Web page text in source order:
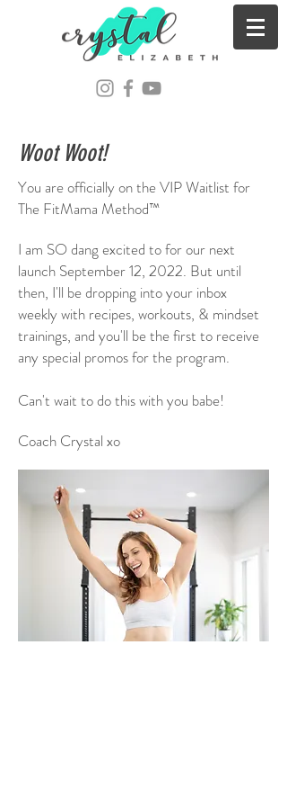
Woot Woot!
You are officially on the VIP Waitlist for
The FitMama Method™
I am SO dang excited to for our next
launch September 12, 2022. But until
then, I'll be dropping into your inbox
weekly with recipes, workouts, & mindset
trainings, and you'll be the first to receive
any special promos for the program.
Can't wait to do this with you babe!
Coach Crystal xo